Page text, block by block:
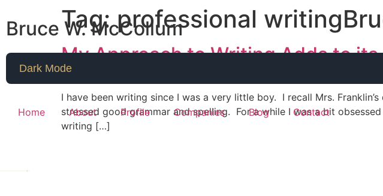
Bruce W. McCollum
Dark Mode
Home About Profile Companies Blog Contact
Tag:professional
My Approach to Writing Adds to its
I have been writing since I was a very little boy. I recall Mrs.
stressed good grammar and spelling. For a while I was a bit
writing […]